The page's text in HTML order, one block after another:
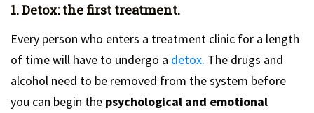
1. Detox: the first treatment.
Every person who enters a treatment clinic for a length
of time will have to undergo a detox. The drugs and
alcohol need to be removed from the system before
you can begin the psychological and emotional